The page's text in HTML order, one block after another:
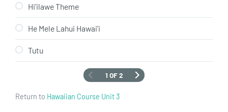
Hi’ilawe Theme
He Mele Lahui Hawai’i
Tutu
1 OF 2
Return to Hawaiian Course Unit 3